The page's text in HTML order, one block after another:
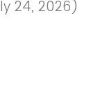
24, 2026)